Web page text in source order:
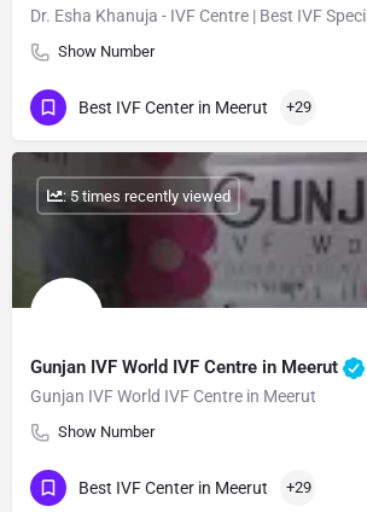
Dr. Esha Khanuja - IVF Centre | Best IVF
Show Number
Best IVF Center in Meerut +29
Gunjan IVF World IVF Centre in Meerut
Gunjan IVF World IVF Centre in Meerut
Show Number
: 5 times recently viewed
Best IVF Center in Meerut +29